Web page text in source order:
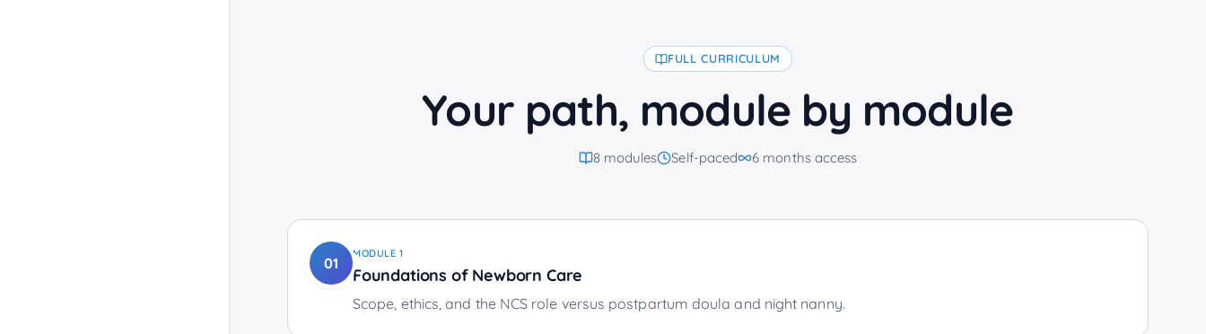
FULL CURRICULUM
Your path, module by module
8modules Self-paced 6 months access
01
MODULE 1
Foundations of Newborn Care
Scope, ethics, and the NCS role versus postpartum doula and night nanny.